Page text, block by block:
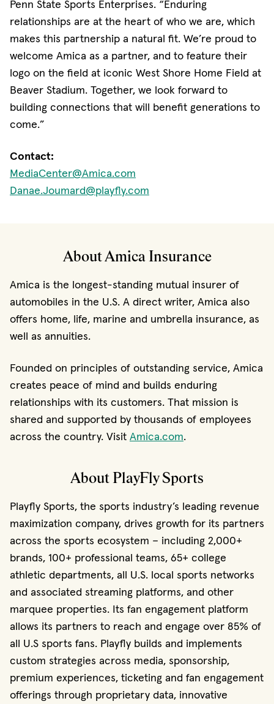
Penn State Sports Enterprises. “Enduring
relationships are at the heart of who we are, which
makes this partnership a natural fit. We’re proud to
welcome Amica as a partner, and to feature their
logo on the field at iconic West Shore Home Field at
Beaver Stadium. Together, we look forward to
building connections that will benefit generations to
come.”
Contact:
MediaCenter@Amica.com
Danae.Joumard@playfly.com
About Amica Insurance
Amica is the longest-standing mutual insurer of
automobiles in the U.S. A direct writer, Amica also
offers home, life, marine and umbrella insurance, as
well as annuities.
Founded on principles of outstanding service, Amica
creates peace of mind and builds enduring
relationships with its customers. That mission is
shared and supported by thousands of employees
across the country. Visit Amica.com.
About PlayFly Sports
Playfly Sports, the sports industry’s leading revenue
maximization company, drives growth for its partners
across the sports ecosystem – including 2,000+
brands, 100+ professional teams, 65+ college
athletic departments, all U.S. local sports networks
and associated streaming platforms, and other
marquee properties. Its fan engagement platform
allows its partners to reach and engage over 85% of
all U.S sports fans. Playfly builds and implements
custom strategies across media, sponsorship,
premium experiences, ticketing and fan engagement
offerings through proprietary data, innovative